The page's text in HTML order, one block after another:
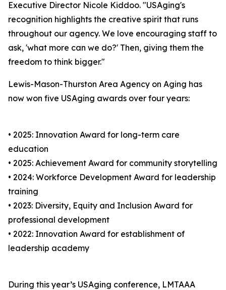
Executive Director Nicole Kiddoo. "USAging's
recognition highlights the creative spirit that runs
throughout our agency. We love encouraging staff to
ask, 'what more can we do?' Then, giving them the
freedom to think bigger."
Lewis-Mason-Thurston Area Agency on Aging has
now won five USAging awards over four years:
• 2025: Innovation Award for long-term care
education
• 2025: Achievement Award for community storytelling
• 2024: Workforce Development Award for leadership
training
• 2023: Diversity, Equity and Inclusion Award for
professional development
• 2022: Innovation Award for establishment of
leadership academy
During this year’s USAging conference, LMTAAA